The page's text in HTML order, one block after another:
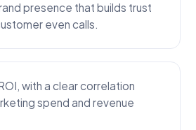
presence that builds trust
even calls.
with a clear correlation
spend and revenue